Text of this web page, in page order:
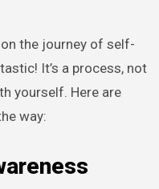
on the journey of self-
It’s a process, not
yourself. Here are
way: